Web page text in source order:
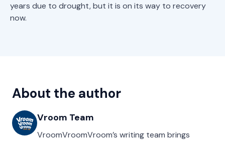
years due to drought, but it is on its way to recovery
now.
About the author
Vroom Team
VroomVroomVroom’s writing team brings